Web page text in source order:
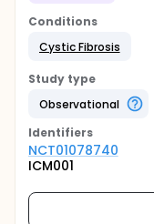
Conditions
Cystic Fibrosis
Study type
Observational
Identifiers
NCT01078740
ICM001